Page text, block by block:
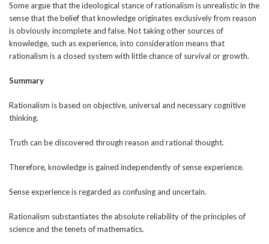
Some argue that the ideological stance of rationalism is unrealistic in the
sense that the belief that knowledge originates exclusively from reason
is obviously incomplete and false. Not taking other sources of
knowledge, such as experience, into consideration means that
rationalism is a closed system with little chance of survival or growth.
Summary
Rationalism is based on objective, universal and necessary cognitive
thinking.
Truth can be discovered through reason and rational thought.
Therefore, knowledge is gained independently of sense experience.
Sense experience is regarded as confusing and uncertain.
Rationalism substantiates the absolute reliability of the principles of
science and the tenets of mathematics.